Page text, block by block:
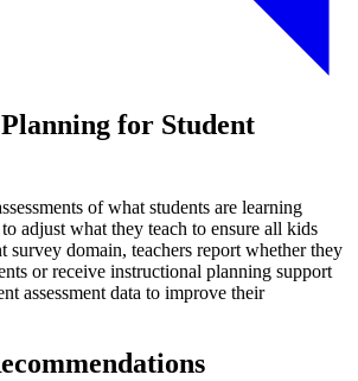
for Student
of what students are learning
adjust what they teach to ensure all kids
survey domain, teachers report whether they
or receive instructional planning support
assessment data to improve their